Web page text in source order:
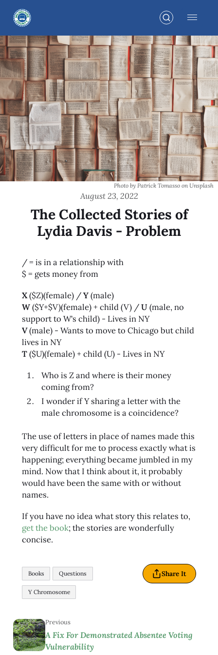
Photo by Patrick Tomasso on Unsplash
August 23, 2022
The Collected Stories of
Lydia Davis - Problem
/ = is in a relationship with
$ = gets money from
X($Z)(female) /Y(male)
W($Y+$V)(female) + child (V) /U (male, no
support to W's child) - Lives in NY
V(male) - Wants to move to Chicago but child
lives in NY
T($U)(female) + child (U) - Lives in NY
Who is Z and where is their money
coming from?
I wonder if Y sharing a letter with the
male chromosome is a coincidence?
The use of letters in place of names made this
very difficult for me to process exactly what is
happening; everything became jumbled in my
mind. Now that I think about it, it probably
would have been the same with or without
names.
If you have no idea what story this relates to,
get the book; the stories are wonderfully
concise.
Books Questions
Y Chromosome
Share It
Previous
A Fix For Demonstrated Absentee Voting
Vulnerability